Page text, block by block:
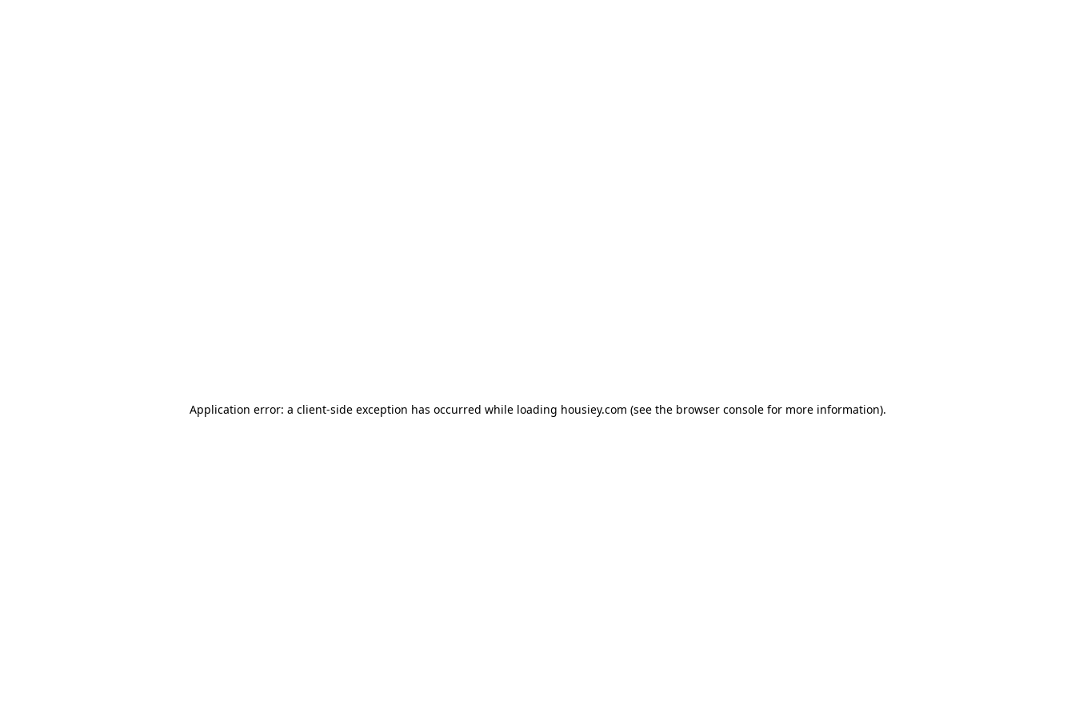
Application error: a client-side exception has occurred while loading housiey.com (see the browser consolefor more information).